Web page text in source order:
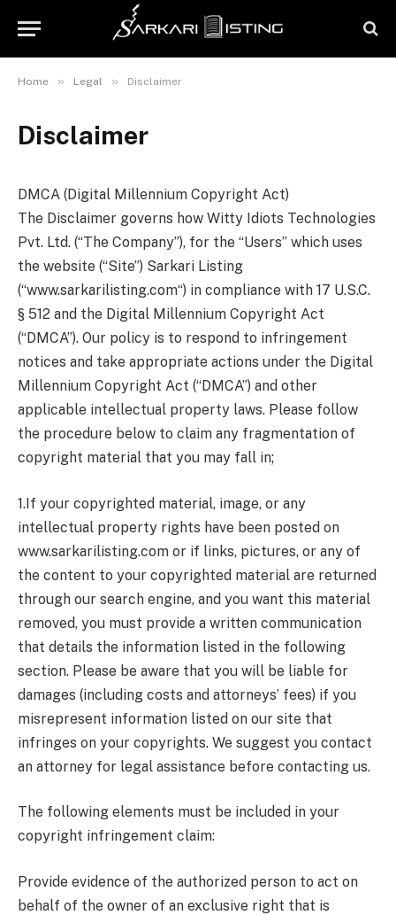
Home » Legal » Disclaimer
Disclaimer
DMCA (Digital Millennium Copyright Act)
The Disclaimer governs how Witty Idiots Technologies
Pvt. Ltd. (“The Company”), for the “Users” which uses
the website (“Site”) Sarkari Listing
(“www.sarkarilisting.com“) in compliance with 17 U.S.C.
§ 512 and the Digital Millennium Copyright Act
(“DMCA”). Our policy is to respond to infringement
notices and take appropriate actions under the Digital
Millennium Copyright Act (“DMCA”) and other
applicable intellectual property laws. Please follow
the procedure below to claim any fragmentation of
copyright material that you may fall in;
1.If your copyrighted material, image, or any
intellectual property rights have been posted on
www.sarkarilisting.com or if links, pictures, or any of
the content to your copyrighted material are returned
through our search engine, and you want this material
removed, you must provide a written communication
that details the information listed in the following
section. Please be aware that you will be liable for
damages (including costs and attorneys’ fees) if you
misrepresent information listed on our site that
infringes on your copyrights. We suggest you contact
an attorney for legal assistance before contacting us.
The following elements must be included in your
copyright infringement claim:
Provide evidence of the authorized person to act on
behalf of the owner of an exclusive right that is